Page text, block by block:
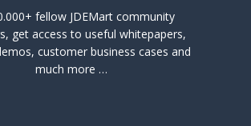
fellow JDEMart community
get access to useful whitepapers,
customer business cases and
much more …